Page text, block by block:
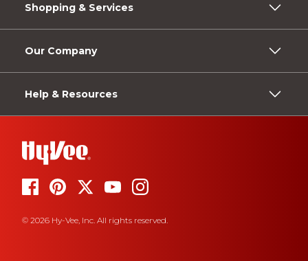
Shopping & Services
Our Company
Help & Resources
© 2026 Hy-Vee, Inc. All rights reserved.